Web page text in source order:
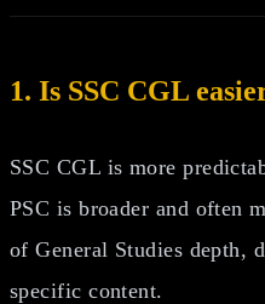
1. Is SSC CGL
SSC CGL is more
PSC is broader and often
of General Studies depth,
specific content.